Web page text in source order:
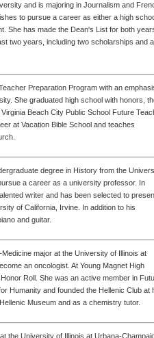
and is majoring in Journalism and
to pursue a career as either a high
She has made the Dean's List for both
two years, including two scholarships and a
Preparation Program with an
She graduated high school with honors,
Beach City Public School Future
at Vacation Bible School and teaches
degree in History from the
a career as a university professor. In
writer and has been selected to
of California, Irvine. In addition to his
and guitar.
major at the University of Illinois at
an oncologist. At Young Magnet High
Roll. She was an active member in
Humanity and founded the Hellenic Club at
Museum and as a chemistry tutor.
the University of Illinois at Urbana-